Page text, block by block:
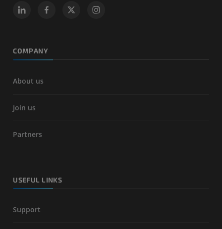
COMPANY
About us
Join us
Partners
USEFUL LINKS
Support